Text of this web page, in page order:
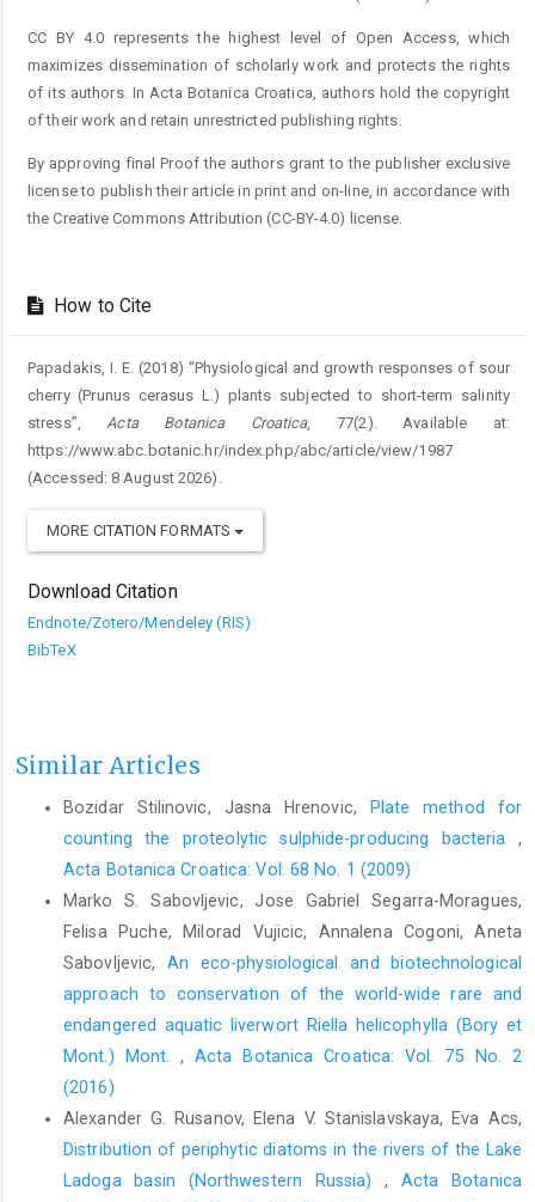
CC BY 4.0 represents the highest level of Open Access, which
maximizes dissemination of scholarly work and protects the rights
of its authors. In Acta Botanica Croatica, authors hold the copyright
of their work and retain unrestricted publishing rights.
By approving final Proof the authors grant to the publisher exclusive
license to publish their article in print and on-line, in accordance with
the Creative Commons Attribution (CC-BY-4.0) license.
How to Cite
Papadakis, I. E. (2018) “Physiological and growth responses of sour
cherry (Prunus cerasus L.) plants subjected to short-term salinity
stress”,Acta Botanica Croatica, 77(2). Available at:
https://www.abc.botanic.hr/index.php/abc/article/view/1987
(Accessed: 8 August 2026).
MORE CITATION FORMATS
Download Citation
Endnote/Zotero/Mendeley (RIS)
BibTeX
Similar Articles
Bozidar Stilinovic, Jasna Hrenovic,
Plate method for
counting the proteolytic sulphide-producing bacteria ,
Acta Botanica Croatica: Vol. 68 No. 1 (2009)
Marko S. Sabovljevic, Jose Gabriel Segarra-Moragues,
Felisa Puche, Milorad Vujicic, Annalena Cogoni, Aneta
Sabovljevic, An eco-physiological and biotechnological
approach to conservation of the world-wide rare and
endangered aquatic liverwort Riella helicophylla (Bory et
Mont.) Mont.,Acta Botanica Croatica: Vol. 75 No. 2
(2016)
Alexander G. Rusanov, Elena V. Stanislavskaya, Eva Acs,
Distribution of periphytic diatoms in the rivers of the Lake
Ladoga basin (Northwestern Russia),Acta Botanica